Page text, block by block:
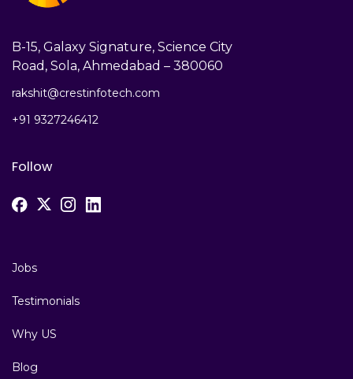
Jobs
Testimonials
Why US
Blog
B-15, Galaxy Signature, Science City
Road, Sola, Ahmedabad – 380060
rakshit@crestinfotech.com
+91 9327246412
Follow